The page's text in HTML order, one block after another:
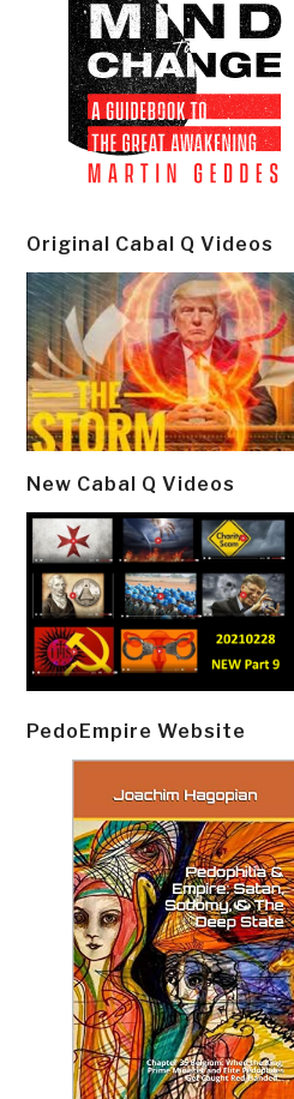
Original Cabal Q Videos
New Cabal Q Videos
PedoEmpire Website